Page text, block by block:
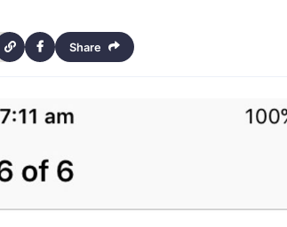
Share